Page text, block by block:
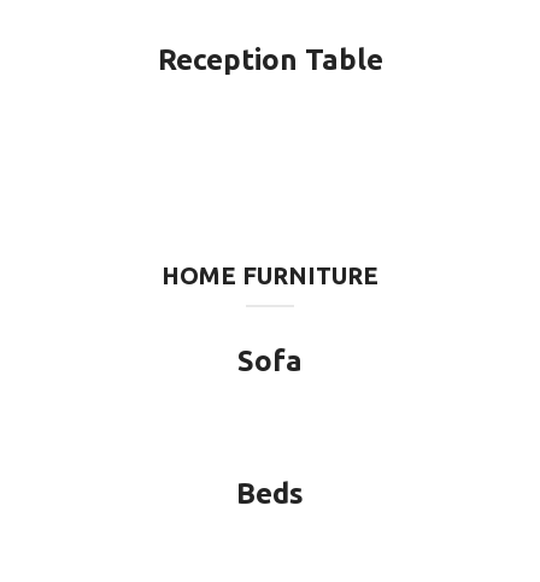
Reception Table
HOME FURNITURE
Sofa
Beds